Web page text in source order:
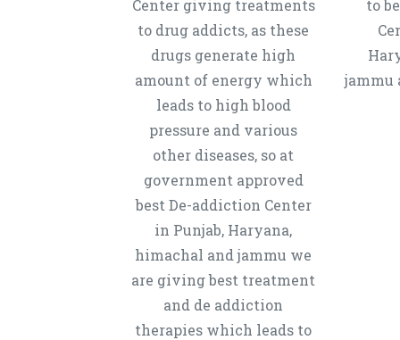
Center giving treatments
to drug addicts, as these
drugs generate high
amount of energy which
leads to high blood
pressure and various
other diseases, so at
government approved
best De-addiction Center
in Punjab, Haryana,
himachal and jammu we
are giving best treatment
and de addiction
therapies which leads to
to
jammu